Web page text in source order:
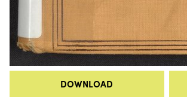
DOWNLOAD